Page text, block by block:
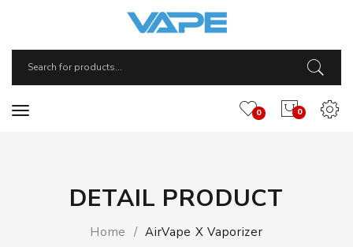
0
0
DETAIL PRODUCT
Home AirVape X Vaporizer